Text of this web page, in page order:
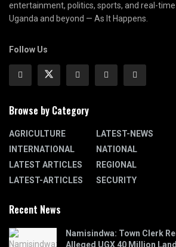
entertainment, politics, sports, and real-
Uganda and beyond — As It Happens.
Follow Us
Browse by Category
AGRICULTURE
INTERNATIONAL
LATEST ARTICLES
LATEST-ARTICLES
LATEST-NEWS
NATIONAL
REGIONAL
SECURITY
Recent News
Namisindwa: Town Clerk
Alleged UGX 40 Million